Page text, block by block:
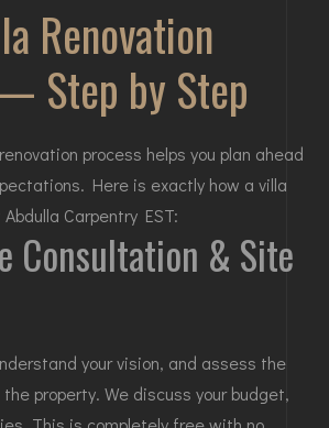
Renovation
Step by Step
process helps you plan ahead
Here is exactly how a villa
Carpentry EST:
Consultation & Site
your vision, and assess the
property. We discuss your budget,